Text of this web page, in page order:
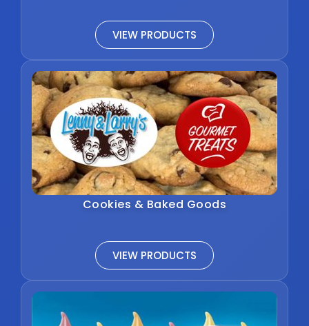
VIEW PRODUCTS
Cookies & Baked Goods
VIEW PRODUCTS